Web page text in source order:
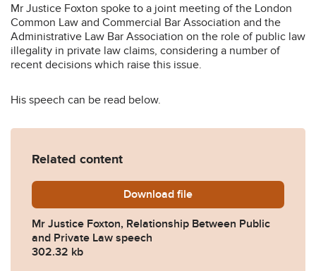
Mr Justice Foxton spoke to a joint meeting of the London
Common Law and Commercial Bar Association and the
Administrative Law Bar Association on the role of public law
illegality in private law claims, considering a number of
recent decisions which raise this issue.
His speech can be read below.
Related content
Download The-relationship-between-
file
Mr Justice Foxton, Relationship Between Public
and Private Law speech
302.32 kb